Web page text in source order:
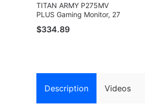
TITAN ARMY P275MV
PLUS Gaming Monitor, 27
3840*2160@160Hz &
1*USB-B, 1*Type-C,
2*HDMI2.1, 1*DP1.4,
1*Audio
$334.89
Description Videos